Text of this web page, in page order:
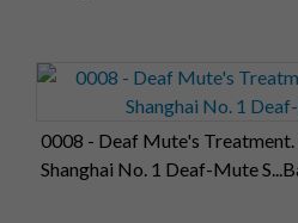
0008 - Deaf Mute's Treatment.
Shanghai No. 1 Deaf-Mute